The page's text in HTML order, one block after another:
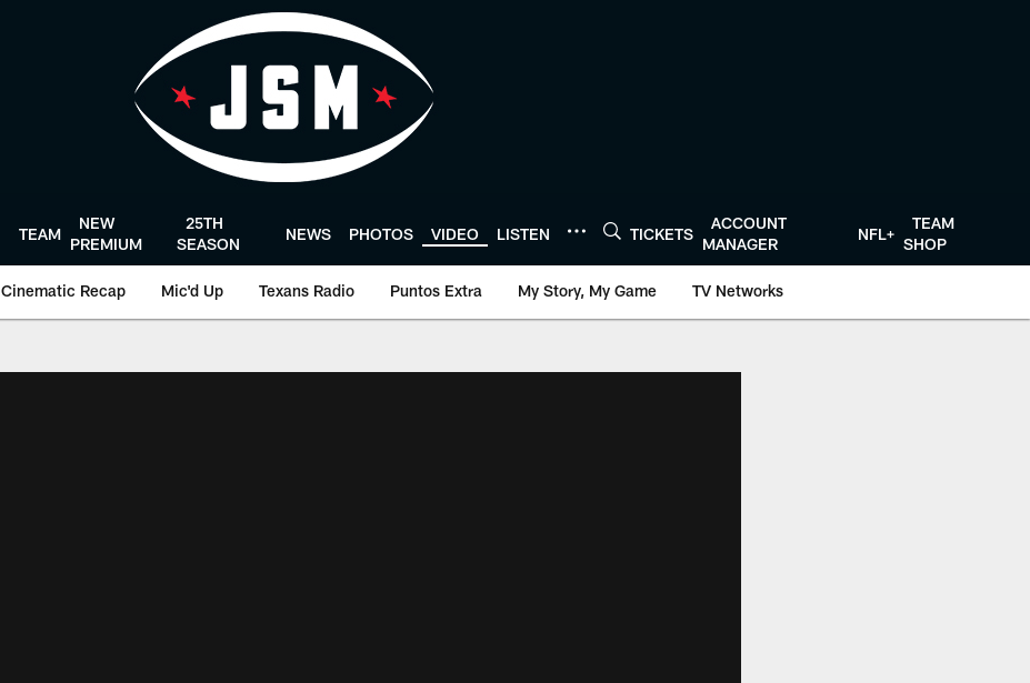
TEAM
NEW
PREMIUM
25TH
SEASON
NEWS PHOTOS VIDEO LISTEN TICKETS
ACCOUNT
MANAGER
NFL+
TEAM
SHOP
Cinematic Recap Mic'd Up Texans Radio Puntos Extra My Story, My Game TV Networks